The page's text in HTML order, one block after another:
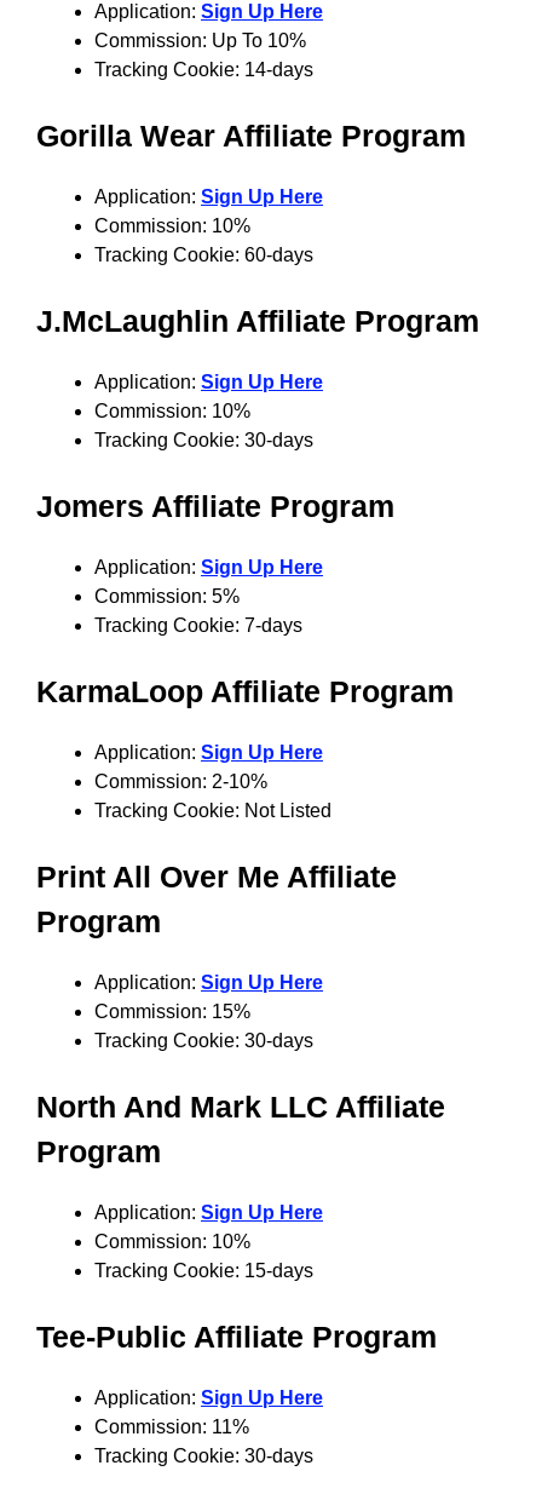
Application: Sign Up Here
Commission: Up To 10%
Tracking Cookie: 14-days
Gorilla Wear Affiliate Program
Application: Sign Up Here
Commission: 10%
Tracking Cookie: 60-days
J.McLaughlin Affiliate Program
Application: Sign Up Here
Commission: 10%
Tracking Cookie: 30-days
Jomers Affiliate Program
Application: Sign Up Here
Commission: 5%
Tracking Cookie: 7-days
KarmaLoop Affiliate Program
Application: Sign Up Here
Commission: 2-10%
Tracking Cookie: Not Listed
Print All Over Me Affiliate
Program
Application: Sign Up Here
Commission: 15%
Tracking Cookie: 30-days
North And Mark LLC Affiliate
Program
Application: Sign Up Here
Commission: 10%
Tracking Cookie: 15-days
Tee-Public Affiliate Program
Application: Sign Up Here
Commission: 11%
Tracking Cookie: 30-days